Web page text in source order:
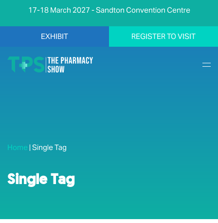
17-18 March 2027 - Sandton Convention Centre
EXHIBIT REGISTER TO VISIT
Home | Single Tag
Single Tag